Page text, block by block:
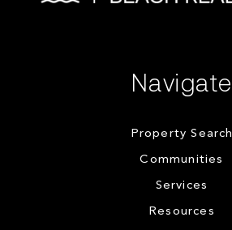
Navigate
Property Search
Communities
Services
Resources